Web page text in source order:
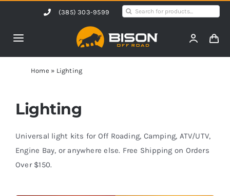
content
(385) 303-9599
Search
Toggle
Navigation
Home
Products
Shop by Vehicle
Contact Us
Home » Lighting
Lighting
Universal light kits for Off Roading, Camping, ATV/UTV,
Engine Bay, or anywhere else. Free Shipping on Orders
Over $150.